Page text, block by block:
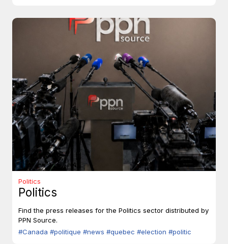
Politics
Politics
Find the press releases for the Politics sector distributed by
PPN Source.
#Canada #politique #news #quebec #election #politic